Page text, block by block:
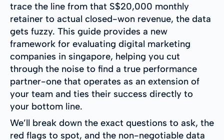
trace the line from that S$20,000 monthly
retainer to actual closed-won revenue, the data
gets fuzzy. This guide provides a new
framework for evaluating digital marketing
companies in singapore, helping you cut
through the noise to find a true performance
partner-one that operates as an extension of
your team and ties their success directly to
your bottom line.
We’ll break down the exact questions to ask, the
red flags to spot, and the non-negotiable data